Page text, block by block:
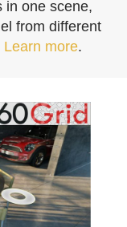
in one scene,
from different
Learn more.